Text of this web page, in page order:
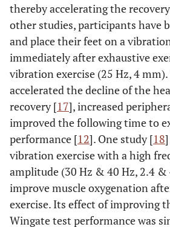
thereby accelerating the
other studies, participants have
and place their feet on a
immediately after exhaustive
vibration exercise (25 Hz, 4
accelerated the decline of the
recovery [17], increased
improved the following time to
performance [12]. One study [18
vibration exercise with a high
amplitude (30 Hz & 40 Hz, 2.4 &
improve muscle oxygenation
exercise. Its effect of improving
Wingate test performance was